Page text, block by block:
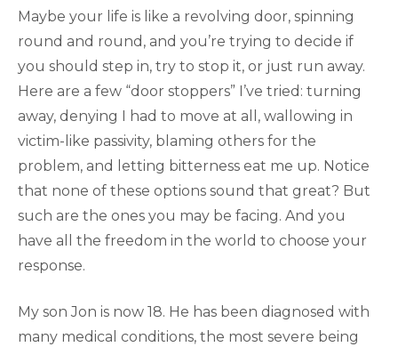
Maybe your life is like a revolving door, spinning
round and round, and you’re trying to decide if
you should step in, try to stop it, or just run away.
Here are a few “door stoppers” I’ve tried: turning
away, denying I had to move at all, wallowing in
victim-like passivity, blaming others for the
problem, and letting bitterness eat me up. Notice
that none of these options sound that great? But
such are the ones you may be facing. And you
have all the freedom in the world to choose your
response.
My son Jon is now 18. He has been diagnosed with
many medical conditions, the most severe being